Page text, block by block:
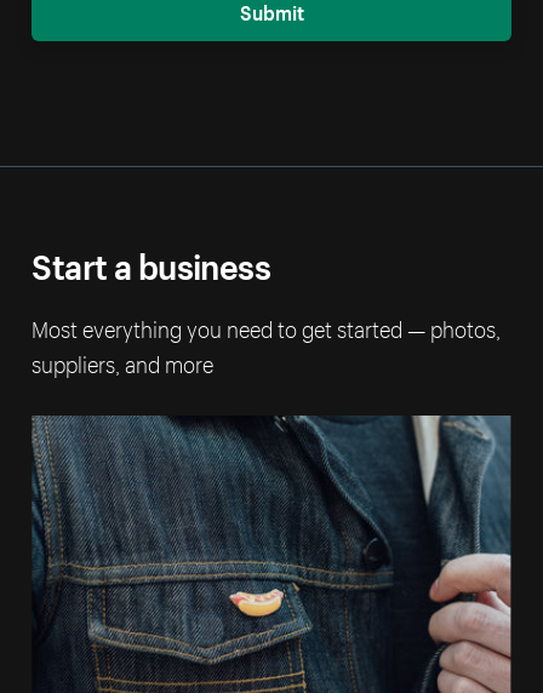
Submit
Start a business
Most everything you need to get started — photos,
suppliers, and more